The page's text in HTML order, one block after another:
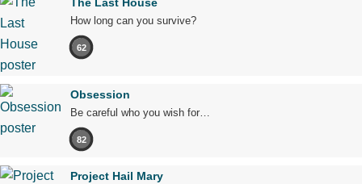
The Last House
How long can you survive?
62
Obsession
Be careful who you wish for…
82
Project Hail Mary